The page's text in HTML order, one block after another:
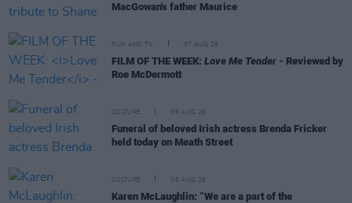
MacGowan's father Maurice
FILM AND TV 07 AUG 26
FILM OF THE WEEK: Love Me Tender - Reviewed by
Roe McDermott
CULTURE 06 AUG 26
Funeral of beloved Irish actress Brenda Fricker
held today on Meath Street
CULTURE 06 AUG 26
Karen McLaughlin: “We are a part of the